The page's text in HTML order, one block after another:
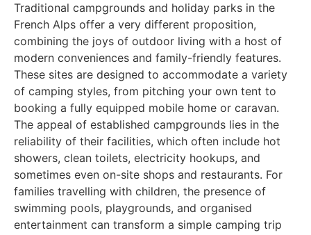
Traditional campgrounds and holiday parks in the
French Alps offer a very different proposition,
combining the joys of outdoor living with a host of
modern conveniences and family-friendly features.
These sites are designed to accommodate a variety
of camping styles, from pitching your own tent to
booking a fully equipped mobile home or caravan.
The appeal of established campgrounds lies in the
reliability of their facilities, which often include hot
showers, clean toilets, electricity hookups, and
sometimes even on-site shops and restaurants. For
families travelling with children, the presence of
swimming pools, playgrounds, and organised
entertainment can transform a simple camping trip